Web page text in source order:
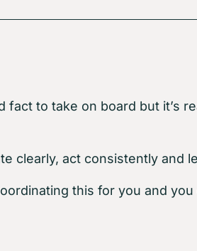
fact to take on board but it’s
clearly, act consistently and
this for you and you